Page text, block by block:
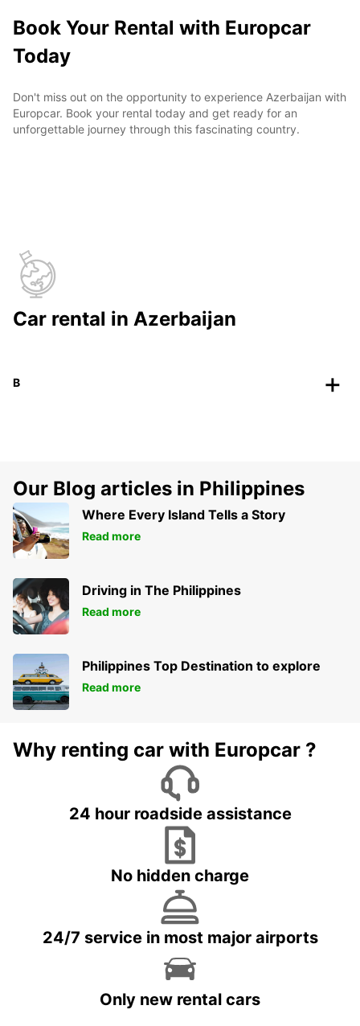
Book Your Rental with Europcar
Today
Don't miss out on the opportunity to experience Azerbaijan with
Europcar. Book your rental today and get ready for an
unforgettable journey through this fascinating country.
Car rental in Azerbaijan
B
Our Blog articles in Philippines
Where Every Island Tells a Story
Read more
Driving in The Philippines
Read more
Philippines Top Destination to explore
Read more
Why renting car with Europcar ?
24 hour roadside assistance
No hidden charge
24/7 service in most major airports
Only new rental cars